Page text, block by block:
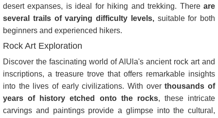
desert expanses, is ideal for hiking and trekking. Thereare
several trails of varying difficulty levels,suitable for both
beginners and experienced hikers.
Rock Art Exploration
Discover the fascinating world of AlUla's ancient rock art and
inscriptions, a treasure trove that offers remarkable insights
into the lives of early civilizations. With overthousands of
years of history etched onto the rocks, these intricate
carvings and paintings provide a glimpse into the cultural,